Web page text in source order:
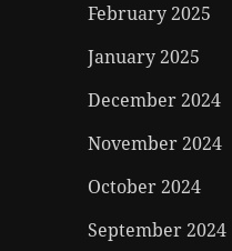
February 2025
January 2025
December 2024
November 2024
October 2024
September 2024